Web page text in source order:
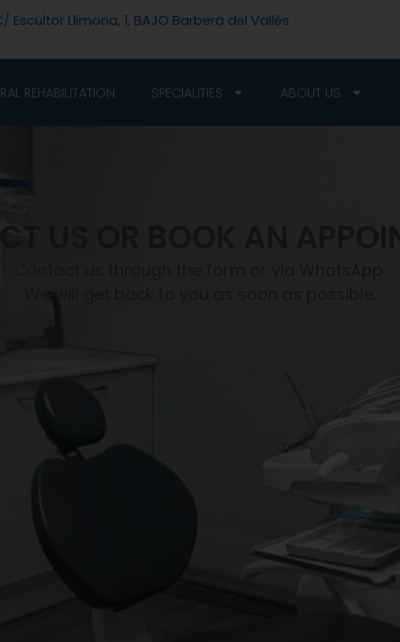
Escultor Llimona, 1, BAJO Barberà del Vallès
REHABILITATION SPECIALITIES ABOUT US